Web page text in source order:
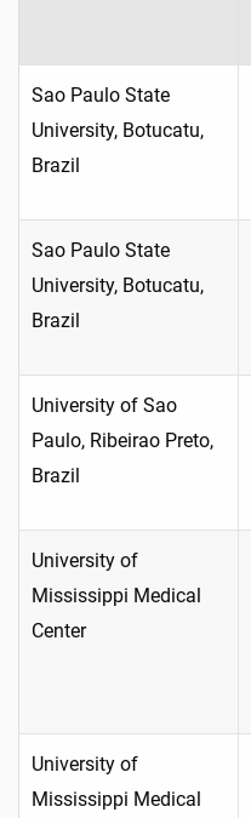
Sao Paulo State
University, Botucatu,
Brazil
Sao Paulo State
University, Botucatu,
Brazil
University of Sao
Paulo, Ribeirao Preto,
Brazil
University of
Mississippi Medical
Center
University of
Mississippi Medical